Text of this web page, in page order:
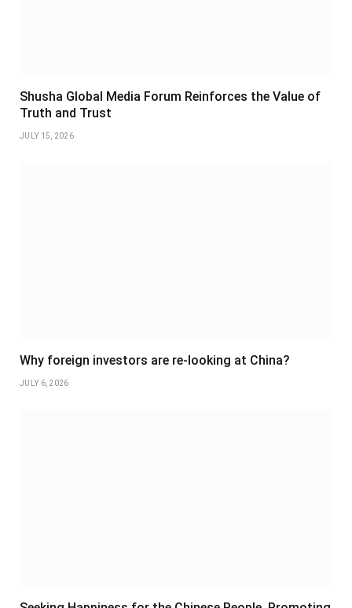
Shusha Global Media Forum Reinforces the Value of
Truth and Trust
JULY 15, 2026
Why foreign investors are re-looking at China?
JULY 6, 2026